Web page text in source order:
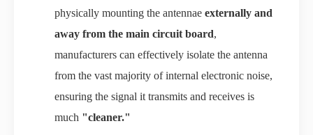
physically mounting the antennae externally and
away from the main circuit board,
manufacturers can effectively isolate the antenna
from the vast majority of internal electronic noise,
ensuring the signal it transmits and receives is
much "cleaner."